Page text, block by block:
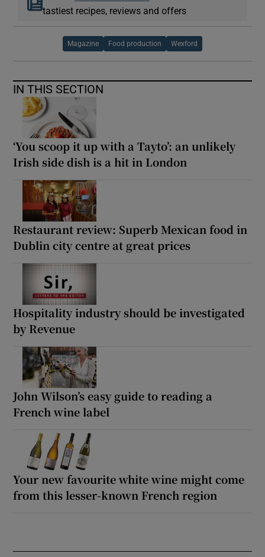
tastiest recipes, reviews and offers
Magazine Food production Wexford
IN THIS SECTION
‘You scoop it up with a Tayto’: an unlikely
Irish side dish is a hit in London
Restaurant review: Superb Mexican food in
Dublin city centre at great prices
Hospitality industry should be investigated
by Revenue
John Wilson’s easy guide to reading a
French wine label
Your new favourite white wine might come
from this lesser-known French region